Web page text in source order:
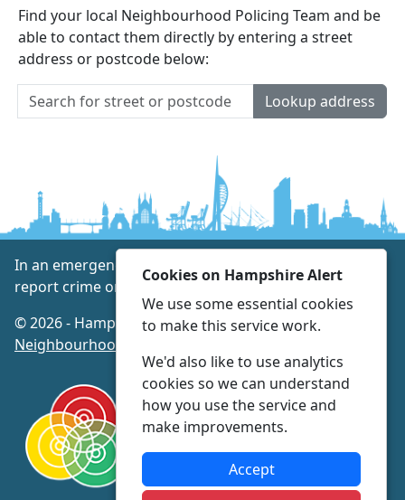
Find your local Neighbourhood Policing Team and be
able to contact them directly by entering a street
address or postcode below:
Lookup address
In an emergency always call 999 or visit our website to
report crime online –www.hampshire.police.uk
© 2026 - Hampshire Alert -Privacy|Accessibility
Neighbourhood Policing Teams
Cookies on Hampshire Alert
We use some essential cookies
to make this service work.
We'd also like to use analytics
cookies so we can understand
how you use the service and
make improvements.
Accept